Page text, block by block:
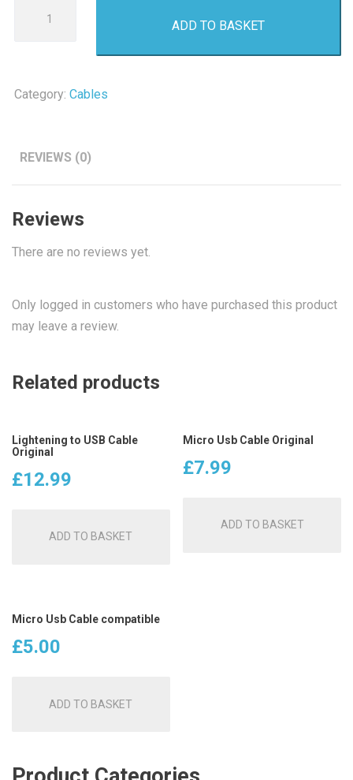
Original
ADD TO BASKET
Category: Cables
REVIEWS (0)
Reviews
There are no reviews yet.
Only logged in customers who have purchased this product
may leave a review.
Related products
Lightening to USB Cable
Original
£12.99
ADD TO BASKET
Micro Usb Cable Original
£7.99
ADD TO BASKET
Micro Usb Cable compatible
£5.00
ADD TO BASKET